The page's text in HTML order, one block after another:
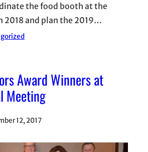
the food booth at the
2018 and plan the 2019…
Award Winners at
Meeting
12, 2017